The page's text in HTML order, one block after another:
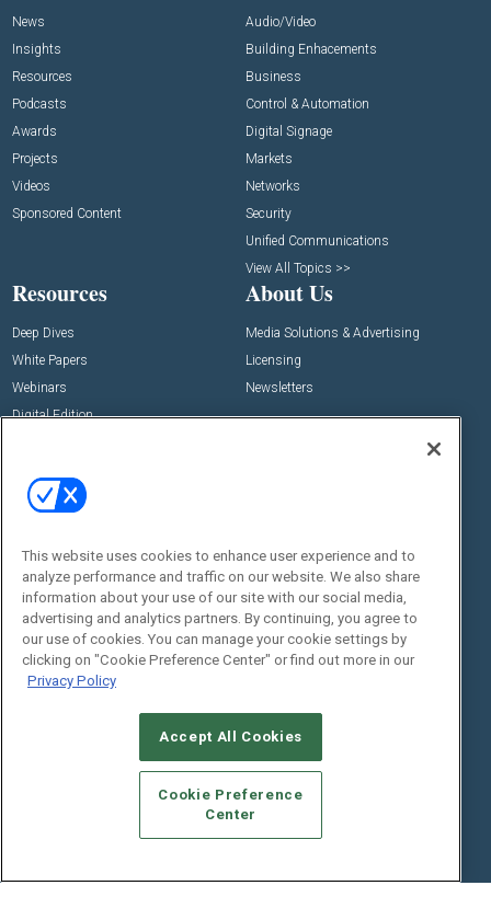
News
Insights
Resources
Podcasts
Awards
Projects
Videos
Sponsored Content
Audio/Video
Building Enhacements
Business
Control & Automation
Digital Signage
Markets
Networks
Security
Unified Communications
View All Topics >>
Resources
Deep Dives
White Papers
Webinars
Digital Edition
About Us
Media Solutions & Advertising
Licensing
Newsletters
Events
Commercial Integrator Webinars
Customer Sevice
Social:
© 2026Emerald X, LLC.All Rights Reserved
This website uses cookies to enhance user experience and to
analyze performance and traffic on our website. We also share
information about your use of our site with our social media,
advertising and analytics partners. By continuing, you agree to
our use of cookies. You can manage your cookie settings by
clicking on "Cookie Preference Center" or find out more in our
Privacy Policy
Accept All Cookies
Cookie Preference
Center